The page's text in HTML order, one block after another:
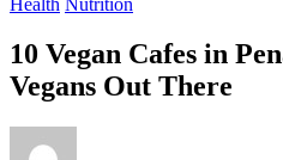
10 Vegan Cafes in
Vegans Out There